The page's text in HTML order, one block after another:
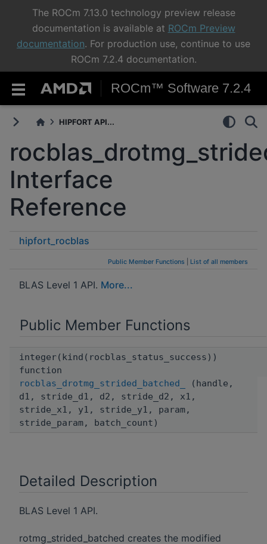
The ROCm 7.13.0 technology preview release
documentation is available at ROCm Preview
documentation. For production use, continue to use
ROCm 7.2.4 documentation.
ROCm™ Software 7.2.4
HIPFORT API...
Interface
Reference
hipfort_rocblas
rocblas_drotmg_strided_batched
Public Member Functions List of all members
BLAS Level 1 API. More...
Public Member Functions
integer(kind(rocblas_status_success))
function
rocblas_drotmg_strided_batched_
(handle,
d1, stride_d1, d2, stride_d2, x1,
stride_x1, y1, stride_y1, param,
stride_param, batch_count)
Detailed Description
BLAS Level 1 API.
rotmg_strided_batched creates the modified